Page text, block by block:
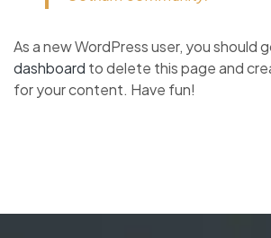
As a new WordPress user, you should
dashboard to delete this page and
for your content. Have fun!